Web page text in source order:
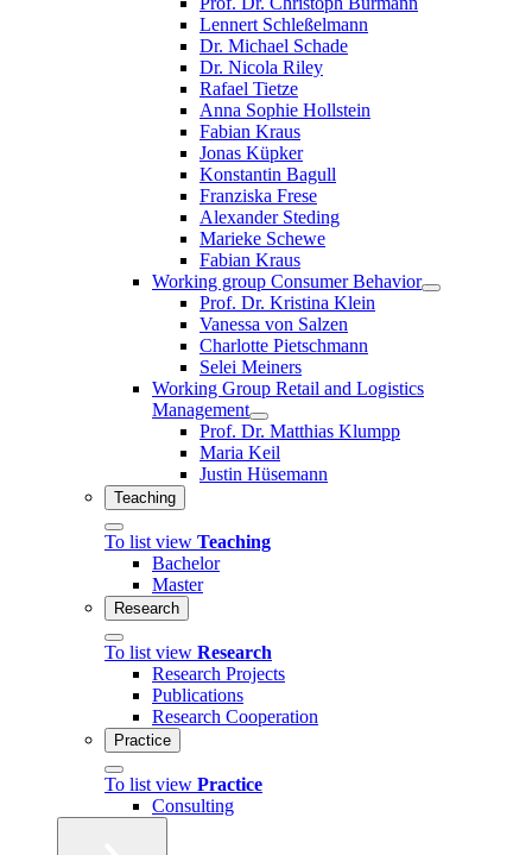
Lennert Schleßelmann
Dr. Michael Schade
Dr. Nicola Riley
Rafael Tietze
Anna Sophie Hollstein
Fabian Kraus
Jonas Küpker
Konstantin Bagull
Franziska Frese
Alexander Steding
Marieke Schewe
Fabian Kraus
Working group Consumer Behavior
Prof. Dr. Kristina Klein
Vanessa von Salzen
Charlotte Pietschmann
Selei Meiners
Working Group Retail and Logistics
Management
Prof. Dr. Matthias Klumpp
Maria Keil
Justin Hüsemann
Teaching
To list view Teaching
Bachelor
Master
Research
To list view Research
Research Projects
Publications
Research Cooperation
Practice
To list view Practice
Consulting